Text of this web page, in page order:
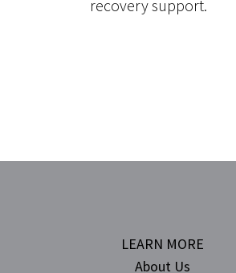
recovery support.
LEARN MORE
About Us